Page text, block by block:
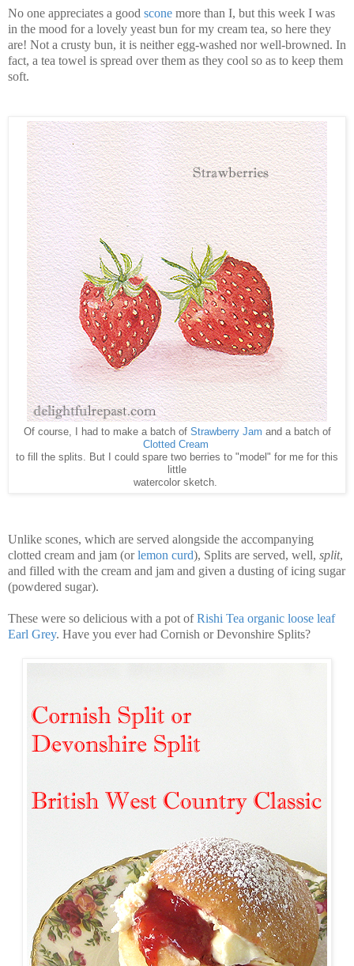
No one appreciates a good scone more than I, but this week I was
in the mood for a lovely yeast bun for my cream tea, so here they
are! Not a crusty bun, it is neither egg-washed nor well-browned. In
fact, a tea towel is spread over them as they cool so as to keep them
soft.
Of course, I had to make a batch of Strawberry Jam and a batch of
Clotted Cream
to fill the splits. But I could spare two berries to "model" for me for this
little
watercolor sketch.
Unlike scones, which are served alongside the accompanying
clotted cream and jam (orlemon curd), Splits are served, well, split,
and filled with the cream and jam and given a dusting of icing sugar
(powdered sugar).
These were so delicious with a pot ofRishi Tea organic loose leaf
Earl Grey. Have you ever had Cornish or Devonshire Splits?